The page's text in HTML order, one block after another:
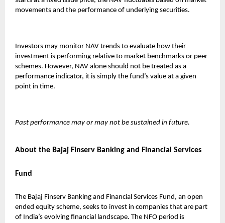
movements and the performance of underlying securities.
Investors may monitor NAV trends to evaluate how their
investment is performing relative to market benchmarks or peer
schemes. However, NAV alone should not be treated as a
performance indicator, it is simply the fund’s value at a given
point in time.
Past performance may or may not be sustained in future.
About the Bajaj Finserv Banking and Financial Services
Fund
The Bajaj Finserv Banking and Financial Services Fund, an open
ended equity scheme, seeks to invest in companies that are part
of India’s evolving financial landscape. The NFO period is